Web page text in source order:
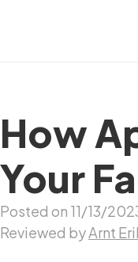
How
Your
Posted on 11/13/
Reviewed byArnt